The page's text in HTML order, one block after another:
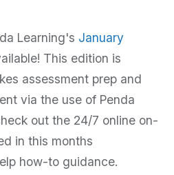
Learning's January
This edition is
assessment prep and
via the use of Penda
out the 24/7 online on-
in this months
how-to guidance.